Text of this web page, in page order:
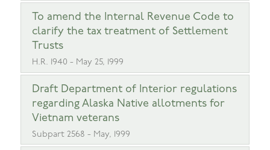
To amend the Internal Revenue Code to
clarify the tax treatment of Settlement
Trusts
H.R. 1940 - May 25, 1999
Draft Department of Interior regulations
regarding Alaska Native allotments for
Vietnam veterans
Subpart 2568 - May, 1999